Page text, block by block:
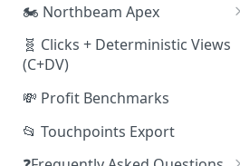
📧 Email/SMS/Retention Team
🌚 Offline Channel
🏍️ Northbeam Apex
Enable Apex for Meta
Set up a Meta Custom
Attribution Campaign
Apex FAQs
🧬 Clicks + Deterministic Views
(C+DV)
💸 Profit Benchmarks
📂 Touchpoints Export